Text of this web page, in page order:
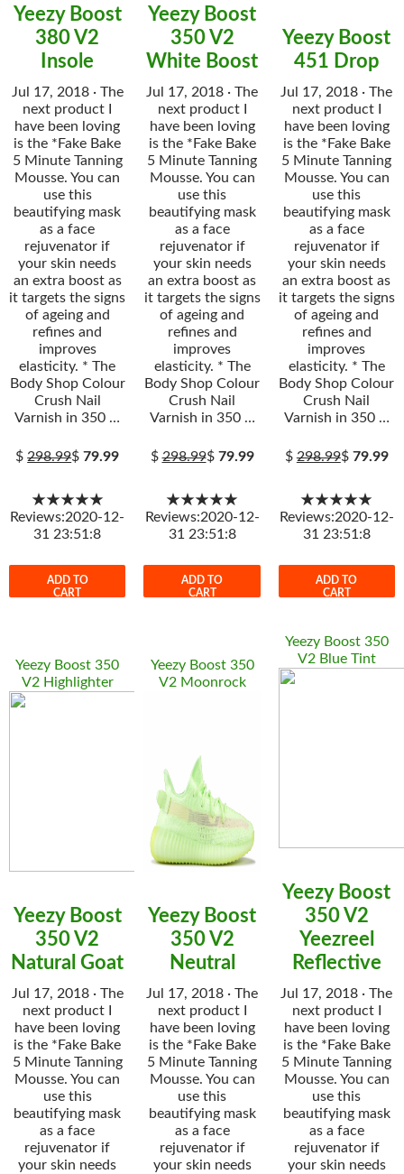
Yeezy Boost
380 V2
Insole
Jul 17, 2018 · The
next product I
have been loving
is the *Fake Bake
5 Minute Tanning
Mousse. You can
use this
beautifying mask
as a face
rejuvenator if
your skin needs
an extra boost as
it targets the signs
of ageing and
refines and
improves
elasticity. * The
Body Shop Colour
Crush Nail
Varnish in 350 …
$298.99$79.99
★★★★★
Reviews:2020-12-
31 23:51:8
ADD TO
CART
Yeezy Boost
350 V2
White Boost
Jul 17, 2018 · The
next product I
have been loving
is the *Fake Bake
5 Minute Tanning
Mousse. You can
use this
beautifying mask
as a face
rejuvenator if
your skin needs
an extra boost as
it targets the signs
of ageing and
refines and
improves
elasticity. * The
Body Shop Colour
Crush Nail
Varnish in 350 …
$298.99$ 79.99
★★★★★
Reviews:2020-12-
31 23:51:8
ADD TO
CART
Yeezy Boost
451 Drop
Jul 17, 2018 · The
next product I
have been loving
is the *Fake Bake
5 Minute Tanning
Mousse. You can
use this
beautifying mask
as a face
rejuvenator if
your skin needs
an extra boost as
it targets the signs
of ageing and
refines and
improves
elasticity. * The
Body Shop Colour
Crush Nail
Varnish in 350 …
$298.99$ 79.99
★★★★★
Reviews:2020-12-
31 23:51:8
ADD TO
CART
Yeezy Boost 350
V2 Highlighter
Yeezy Boost
350 V2
Natural Goat
Jul 17, 2018 · The
next product I
have been loving
is the *Fake Bake
5 Minute Tanning
Mousse. You can
use this
beautifying mask
as a face
rejuvenator if
your skin needs
Yeezy Boost 350
V2 Moonrock
Yeezy Boost
350 V2
Neutral
Jul 17, 2018 · The
next product I
have been loving
is the *Fake Bake
5 Minute Tanning
Mousse. You can
use this
beautifying mask
as a face
rejuvenator if
your skin needs
Yeezy Boost 350
V2 Blue Tint
Yeezy Boost
350 V2
Yeezreel
Reflective
Jul 17, 2018 · The
next product I
have been loving
is the *Fake Bake
5 Minute Tanning
Mousse. You can
use this
beautifying mask
as a face
rejuvenator if
your skin needs